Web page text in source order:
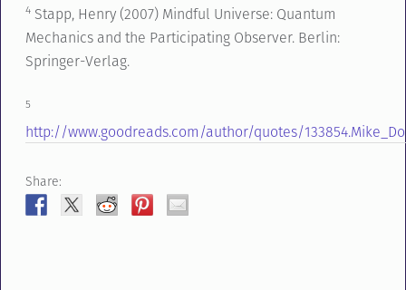
4Stapp, Henry (2007) Mindful Universe: Quantum
Mechanics and the Participating Observer. Berlin:
Springer-Verlag.
5
http://www.goodreads.com/author/quotes/
Share: